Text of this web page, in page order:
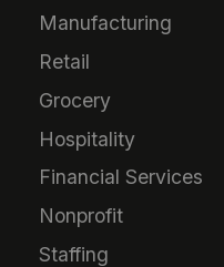
Manufacturing
Retail
Grocery
Hospitality
Financial Services
Nonprofit
Staffing